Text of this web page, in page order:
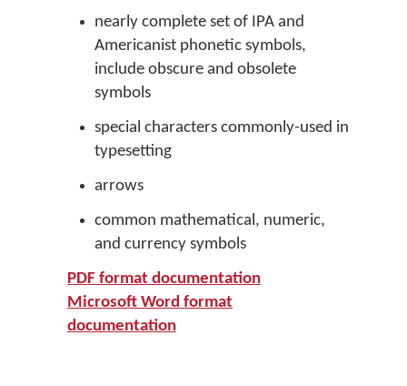
nearly complete set of IPA and
Americanist phonetic symbols,
include obscure and obsolete
symbols
special characters commonly-used in
typesetting
arrows
common mathematical, numeric,
and currency symbols
PDF format documentation
Microsoft Word format
documentation